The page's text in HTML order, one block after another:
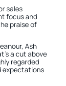
sales
focus and
praise of
Ash
a cut above
regarded
expectations